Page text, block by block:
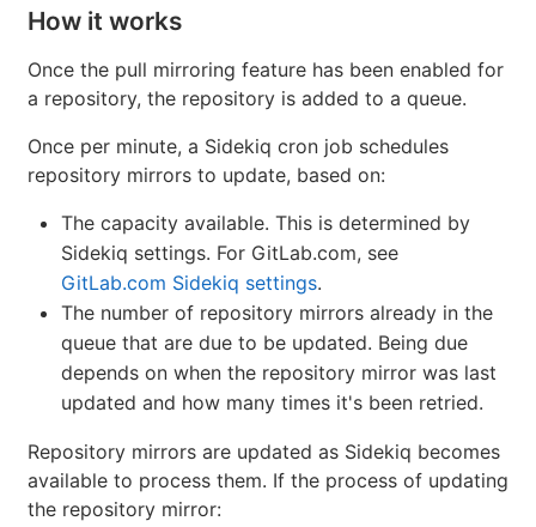
How it works
Once the pull mirroring feature has been enabled for
a repository, the repository is added to a queue.
Once per minute, a Sidekiq cron job schedules
repository mirrors to update, based on:
The capacity available. This is determined by
Sidekiq settings. For GitLab.com, see
GitLab.com Sidekiq settings.
The number of repository mirrors already in the
queue that are due to be updated. Being due
depends on when the repository mirror was last
updated and how many times it's been retried.
Repository mirrors are updated as Sidekiq becomes
available to process them. If the process of updating
the repository mirror: